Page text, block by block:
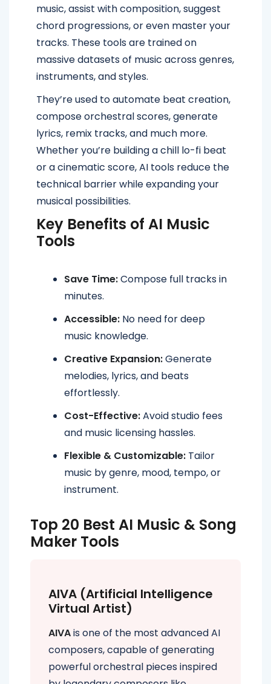
music, assist with composition, suggest
chord progressions, or even master your
tracks. These tools are trained on
massive datasets of music across genres,
instruments, and styles.
They’re used to automate beat creation,
compose orchestral scores, generate
lyrics, remix tracks, and much more.
Whether you’re building a chill lo-fi beat
or a cinematic score, AI tools reduce the
technical barrier while expanding your
musical possibilities.
Key Benefits of AI Music
Tools
Save Time:Compose full tracks in
minutes.
Accessible: No need for deep
music knowledge.
Creative Expansion:Generate
melodies, lyrics, and beats
effortlessly.
Cost-Effective:Avoid studio fees
and music licensing hassles.
Flexible & Customizable: Tailor
music by genre, mood, tempo, or
instrument.
Top 20 Best AI Music & Song
Maker Tools
AIVA (Artificial Intelligence
Virtual Artist)
AIVAis one of the most advanced AI
composers, capable of generating
powerful orchestral pieces inspired